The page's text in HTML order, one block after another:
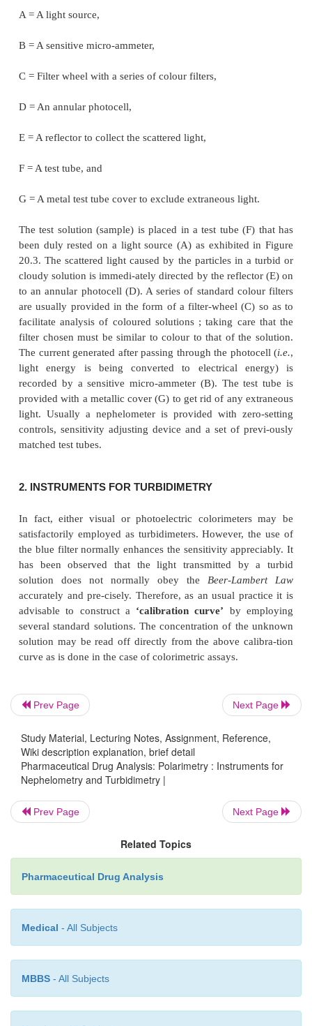
having the solutions of known concentration,
l 2
= Average reading for the clear-glass-tube
c1 = Concentration of the known solution, and
It may, however, be observed that ifl2= 10.0,
concentration of the sample in terms of the standard.
1.2. Nephelometer
The most important characteristic feature of a
the ‘reflector’ that has been specifi-cally
collect the light which has undergone
particles present in a turbid or cloudy
nephelometer is illustrated in Figure : 20.3, below :
Following are the different parts of a nephelometer :
A = A light source,
B = A sensitive micro-ammeter,
C = Filter wheel with a series of colour filters,
D = An annular photocell,
E = A reflector to collect the scattered light,
F = A test tube, and
G = A metal test tube cover to exclude extraneous
been duly rested on a light source (A) as
Prev Page Next Page
Study Material, Lecturing Notes, Assignment, Reference,
Wiki description explanation, brief detail
Pharmaceutical Drug Analysis: Polarimetry : Instruments for
Nephelometry and Turbidimetry |
Prev Page Next Page
Related Topics
Pharmaceutical Drug Analysis
Medical - All Subjects
MBBS - All Subjects